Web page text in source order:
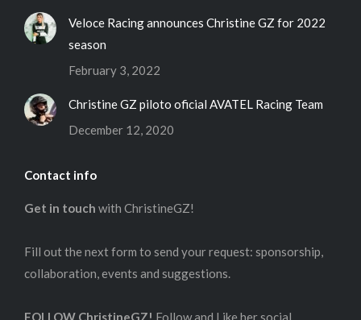
Veloce Racing announces Christine GZ for 2022
season
February 3, 2022
Christine GZ piloto oficial AVATEL Racing Team
December 12, 2020
Contact info
Get in touch with ChristineGZ!
Fill out the next form to send your request: sponsorship,
collaboration, events and suggestions.
FOLLOW ChristineGZ! Follow and Like her social